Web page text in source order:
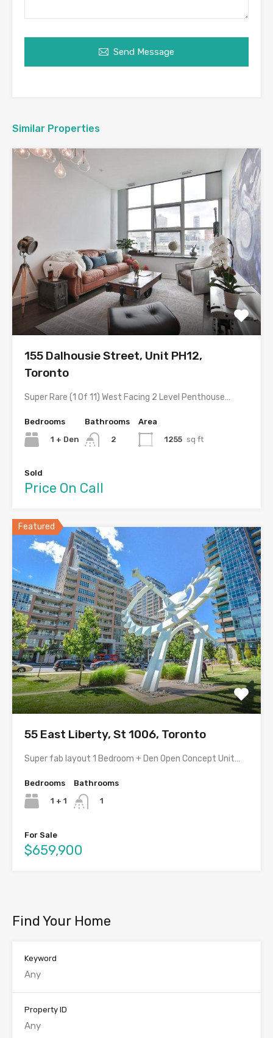
Send Message
Similar Properties
155 Dalhousie Street, Unit PH12,
Toronto
Super Rare (1 Of 11) West Facing 2 Level Penthouse…
Bedrooms
1 + Den
Bathrooms
2
Area
1255 sq ft
Sold
Price On Call
Featured
55 East Liberty, St 1006, Toronto
Super fab layout 1 Bedroom + Den Open Concept Unit…
Bedrooms
1 + 1
Bathrooms
1
For Sale
$659,900
Find Your Home
Keyword
Property ID